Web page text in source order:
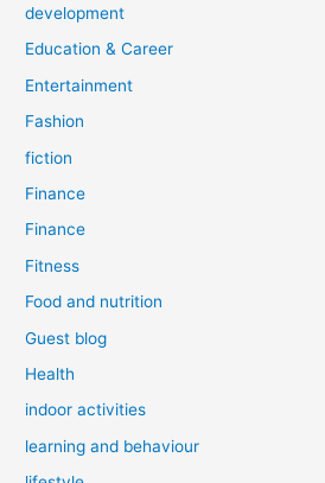
development
Education & Career
Entertainment
Fashion
fiction
Finance
Finance
Fitness
Food and nutrition
Guest blog
Health
indoor activities
learning and behaviour